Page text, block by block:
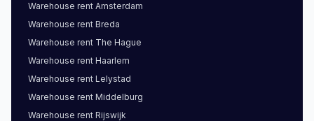
Warehouse rent Amsterdam
Warehouse rent Breda
Warehouse rent The Hague
Warehouse rent Haarlem
Warehouse rent Lelystad
Warehouse rent Middelburg
Warehouse rent Rijswijk